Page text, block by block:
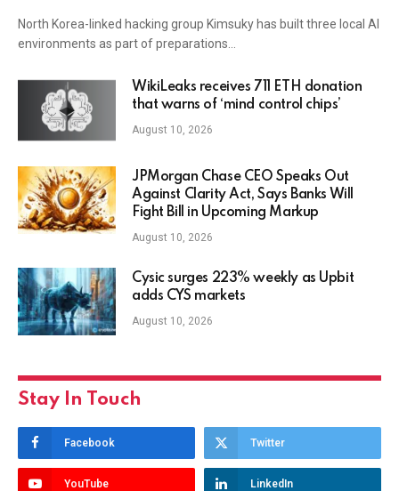
North Korea-linked hacking group Kimsuky has built three local AI
environments as part of preparations…
WikiLeaks receives 711 ETH donation
that warns of ‘mind control chips’
August 10, 2026
JPMorgan Chase CEO Speaks Out
Against Clarity Act, Says Banks Will
Fight Bill in Upcoming Markup
August 10, 2026
Cysic surges 223% weekly as Upbit
adds CYS markets
August 10, 2026
Stay In Touch
Facebook Twitter
YouTube LinkedIn